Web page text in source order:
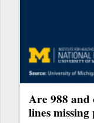
Are 988 and
lines missing